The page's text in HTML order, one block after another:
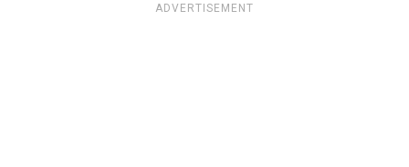
ADVERTISEMENT